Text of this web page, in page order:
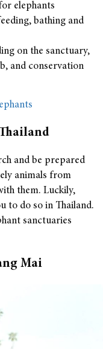
elephants
bathing and
on the sanctuary,
and conservation
and be prepared
animals from
them. Luckily,
to do so in Thailand.
sanctuaries
Mai